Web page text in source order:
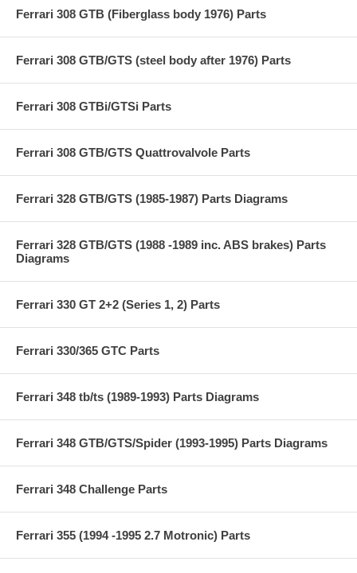
Ferrari 308 GTB (Fiberglass body 1976) Parts
Ferrari 308 GTB/GTS (steel body after 1976) Parts
Ferrari 308 GTBi/GTSi Parts
Ferrari 308 GTB/GTS Quattrovalvole Parts
Ferrari 328 GTB/GTS (1985-1987) Parts Diagrams
Ferrari 328 GTB/GTS (1988 -1989 inc. ABS brakes) Parts
Diagrams
Ferrari 330 GT 2+2 (Series 1, 2) Parts
Ferrari 330/365 GTC Parts
Ferrari 348 tb/ts (1989-1993) Parts Diagrams
Ferrari 348 GTB/GTS/Spider (1993-1995) Parts Diagrams
Ferrari 348 Challenge Parts
Ferrari 355 (1994 -1995 2.7 Motronic) Parts